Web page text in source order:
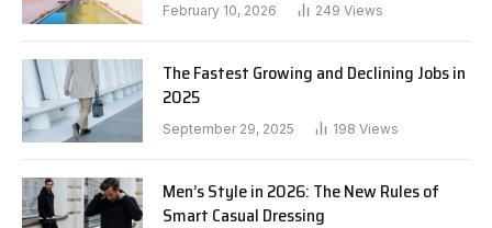
February 10, 2026 249 Views
The Fastest Growing and Declining Jobs in
2025
September 29, 2025 198 Views
Men’s Style in 2026: The New Rules of
Smart Casual Dressing